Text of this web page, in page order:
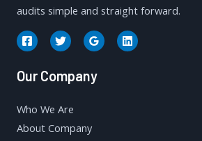
audits simple and straight forward.
Our Company
Who We Are
About Company